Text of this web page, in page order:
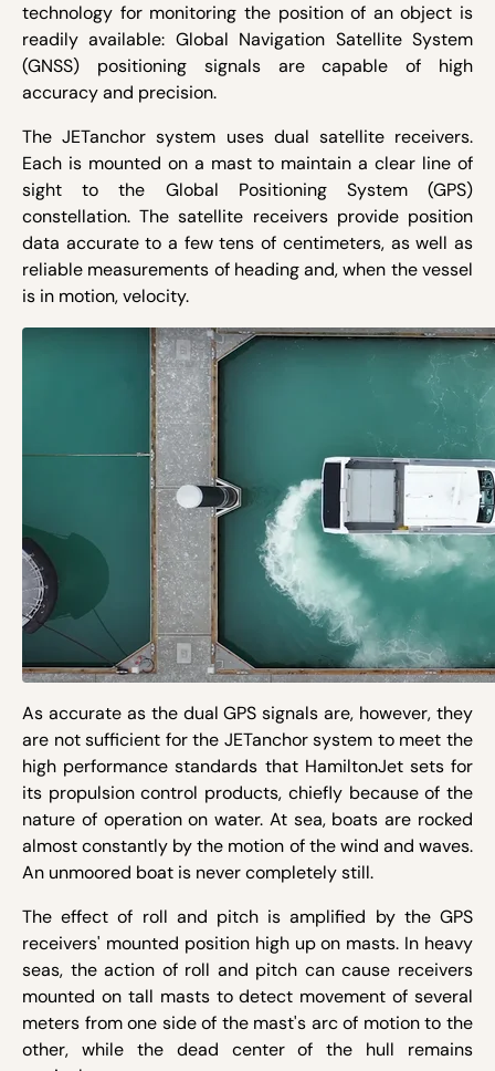
technology for monitoring the position of an object is
readily available: Global Navigation Satellite System
(GNSS) positioning signals are capable of high
accuracy and precision.
The JETanchor system uses dual satellite receivers.
Each is mounted on a mast to maintain a clear line of
sight to the Global Positioning System (GPS)
constellation. The satellite receivers provide position
data accurate to a few tens of centimeters, as well as
reliable measurements of heading and, when the vessel
is in motion, velocity.
As accurate as the dual GPS signals are, however, they
are not sufficient for the JETanchor system to meet the
high performance standards that HamiltonJet sets for
its propulsion control products, chiefly because of the
nature of operation on water. At sea, boats are rocked
almost constantly by the motion of the wind and waves.
An unmoored boat is never completely still.
The effect of roll and pitch is amplified by the GPS
receivers' mounted position high up on masts. In heavy
seas, the action of roll and pitch can cause receivers
mounted on tall masts to detect movement of several
meters from one side of the mast's arc of motion to the
other, while the dead center of the hull remains